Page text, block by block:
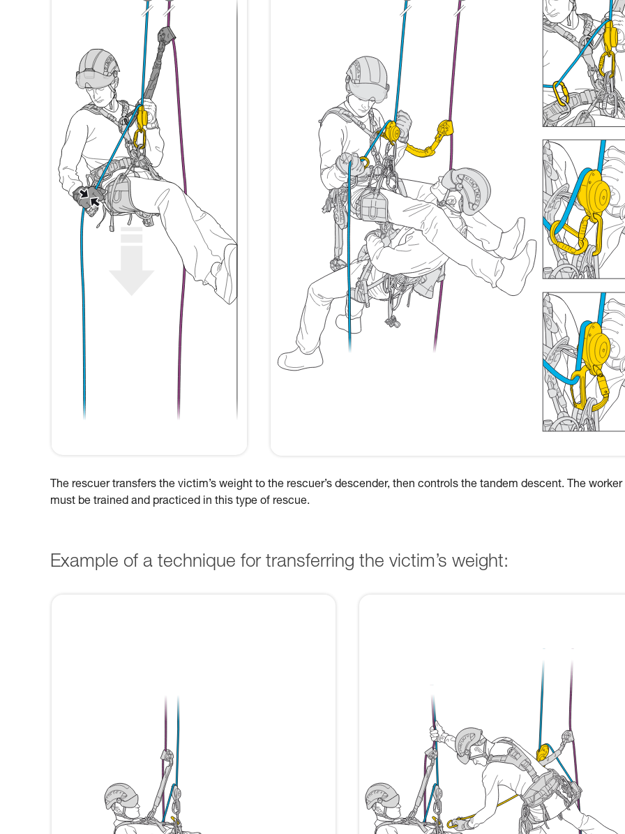
The rescuer transfers the victim’s weight to the rescuer’s descender, then controls the tandem descent. The worker
must be trained and practiced in this type of rescue.
Example of a technique for transferring the victim’s weight: